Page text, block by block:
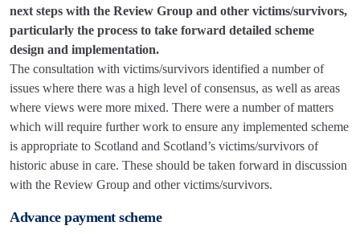
next steps with the Review Group and other victims/survivors,
particularly the process to take forward detailed scheme
design and implementation.
The consultation with victims/survivors identified a number of
issues where there was a high level of consensus, as well as areas
where views were more mixed. There were a number of matters
which will require further work to ensure any implemented scheme
is appropriate to Scotland and Scotland’s victims/survivors of
historic abuse in care. These should be taken forward in discussion
with the Review Group and other victims/survivors.
Advance payment scheme